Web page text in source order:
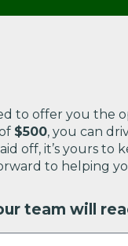
to offer you the
$500, you can
off, it’s yours
to helping
team will